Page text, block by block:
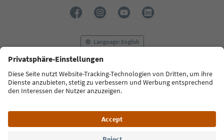
Language: English
FAQ Contact us Press MICE
Privacy Policy
Terms & Conditions
Imprint
Cookie Policy
South Tyrol B2B